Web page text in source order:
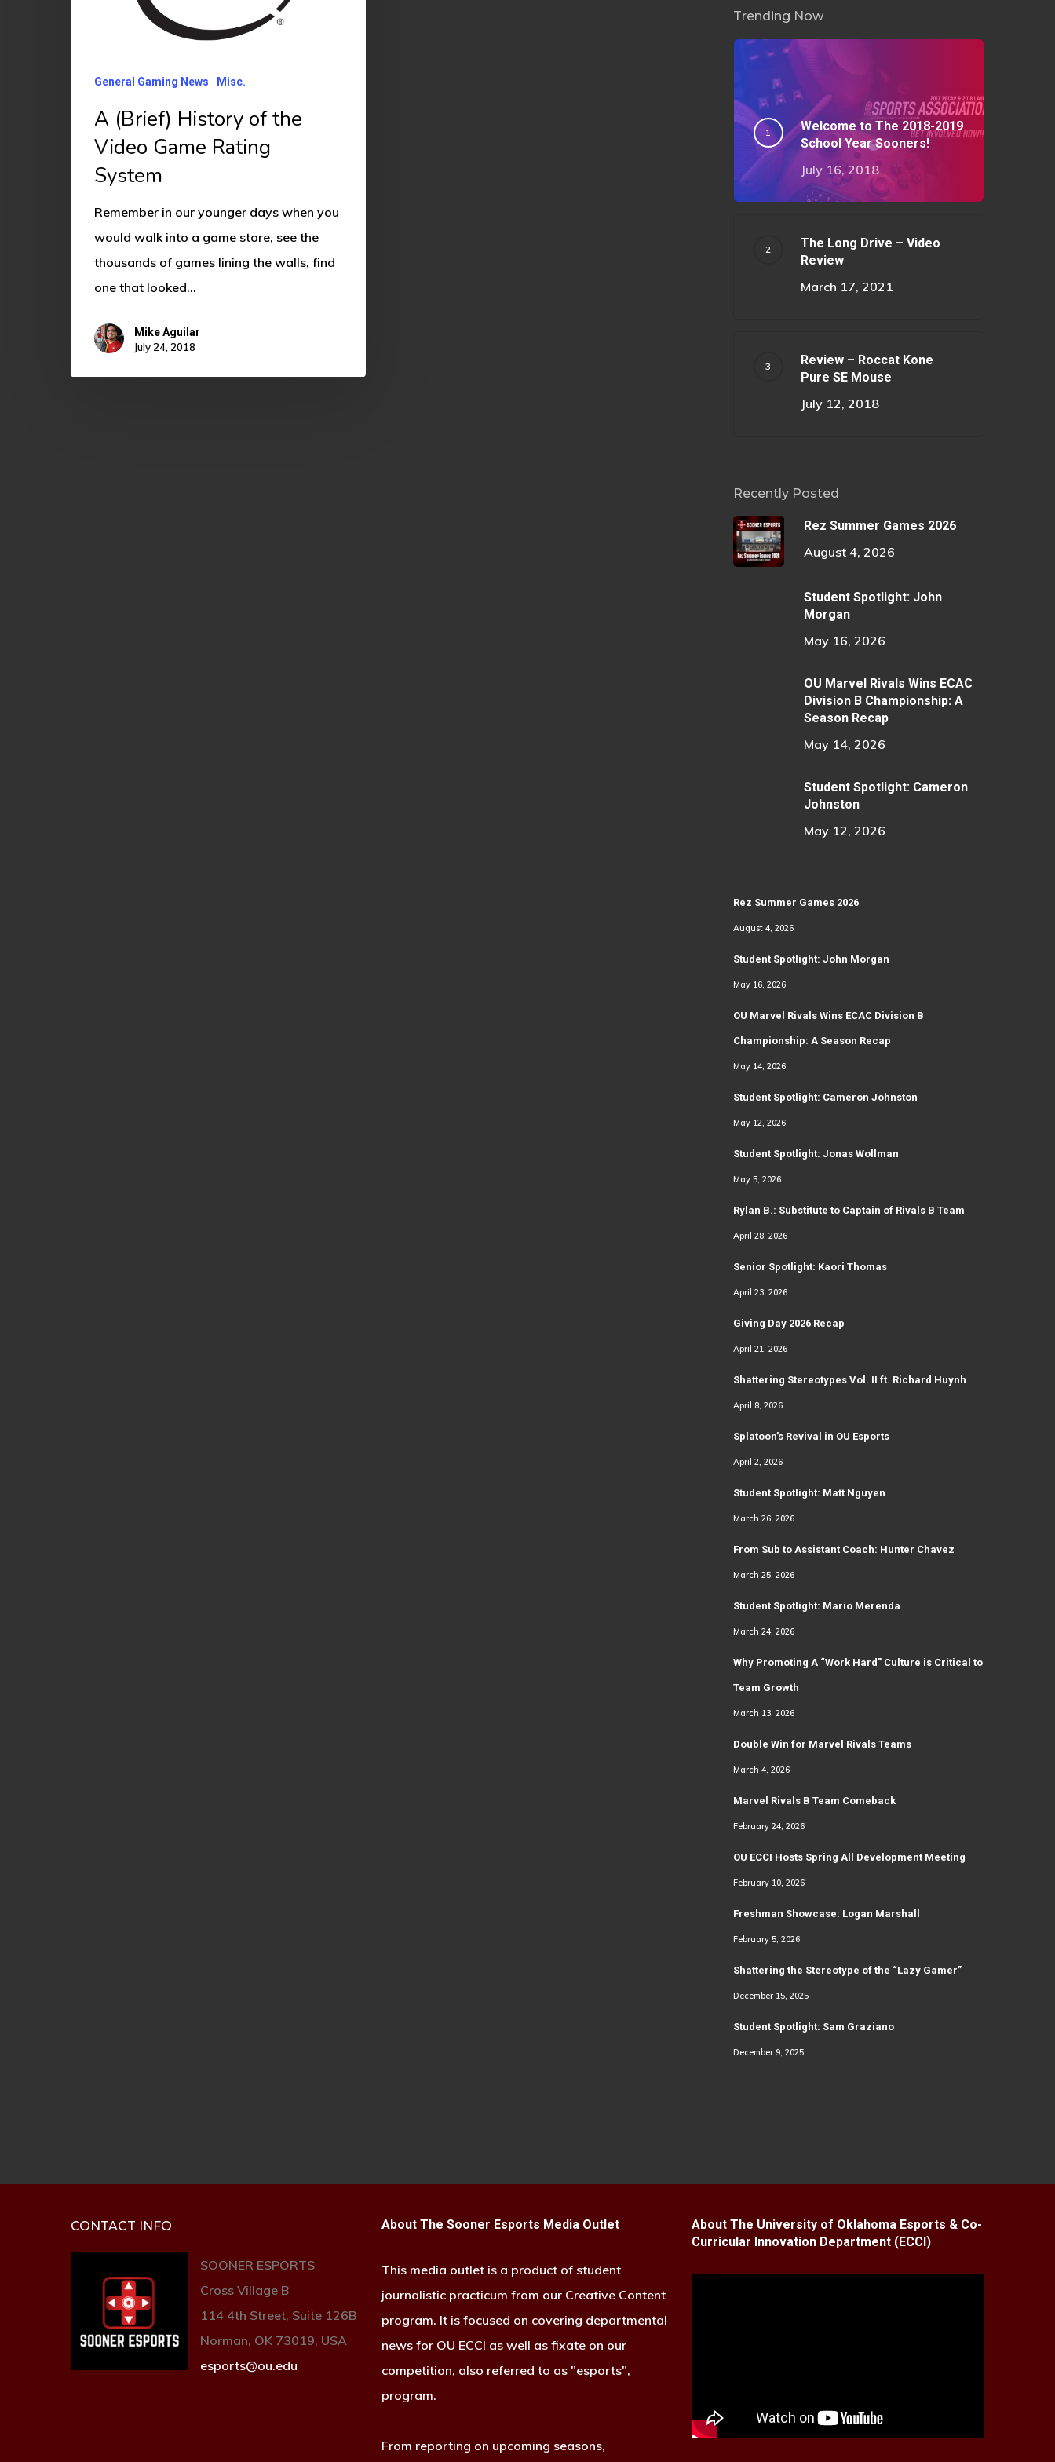
Rating
System
General Gaming News Misc.
A (Brief) History of the
Video Game Rating
System
Remember in our younger days when you
would walk into a game store, see the
thousands of games lining the walls, find
one that looked…
Mike Aguilar
July 24, 2018
Trending Now
Welcome to The 2018-2019
School Year Sooners!
July 16, 2018
The Long Drive – Video
Review
March 17, 2021
Review – Roccat Kone
Pure SE Mouse
July 12, 2018
Recently Posted
Rez Summer Games 2026
August 4, 2026
Student Spotlight: John
Morgan
May 16, 2026
OU Marvel Rivals Wins ECAC
Division B Championship: A
Season Recap
May 14, 2026
Student Spotlight: Cameron
Johnston
May 12, 2026
Rez Summer Games 2026
August 4, 2026
Student Spotlight: John Morgan
May 16, 2026
OU Marvel Rivals Wins ECAC Division B
Championship: A Season Recap
May 14, 2026
Student Spotlight: Cameron Johnston
May 12, 2026
Student Spotlight: Jonas Wollman
May 5, 2026
Rylan B.: Substitute to Captain of Rivals B Team
April 28, 2026
Senior Spotlight: Kaori Thomas
April 23, 2026
Giving Day 2026 Recap
April 21, 2026
Shattering Stereotypes Vol. II ft. Richard Huynh
April 8, 2026
Splatoon’s Revival in OU Esports
April 2, 2026
Student Spotlight: Matt Nguyen
March 26, 2026
From Sub to Assistant Coach: Hunter Chavez
March 25, 2026
Student Spotlight: Mario Merenda
March 24, 2026
Why Promoting A “Work Hard” Culture is Critical to
Team Growth
March 13, 2026
Double Win for Marvel Rivals Teams
March 4, 2026
Marvel Rivals B Team Comeback
February 24, 2026
OU ECCI Hosts Spring All Development Meeting
February 10, 2026
Freshman Showcase: Logan Marshall
February 5, 2026
Shattering the Stereotype of the “Lazy Gamer”
December 15, 2025
Student Spotlight: Sam Graziano
December 9, 2025
CONTACT INFO
SOONER ESPORTS
Cross Village B
114 4th Street, Suite 126B
Norman, OK 73019, USA
esports@ou.edu
About The Sooner Esports Media Outlet
This media outlet is a product of student
journalistic practicum from our Creative Content
program. It is focused on covering departmental
news for OU ECCI as well as fixate on our
competition, also referred to as "esports",
program.
From reporting on upcoming seasons,
About The University of Oklahoma Esports & Co-
Curricular Innovation Department (ECCI)